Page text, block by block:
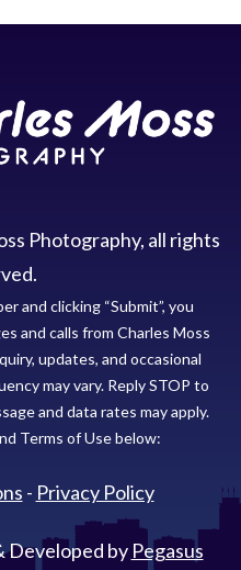
Photography, all rights
and clicking “Submit”, you
and calls from Charles Moss
updates, and occasional
may vary. Reply STOP to
and data rates may apply.
Terms of Use below:
- Privacy Policy
Developed by Pegasus